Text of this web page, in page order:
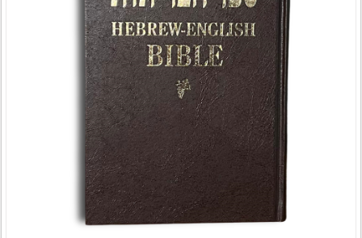
The
options
may
be
chosen
on
the
product